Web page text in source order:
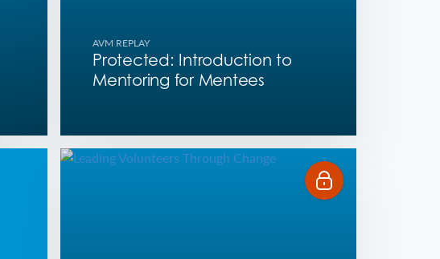
AVM REPLAY
Protected: Introduction to
Mentoring for Mentees